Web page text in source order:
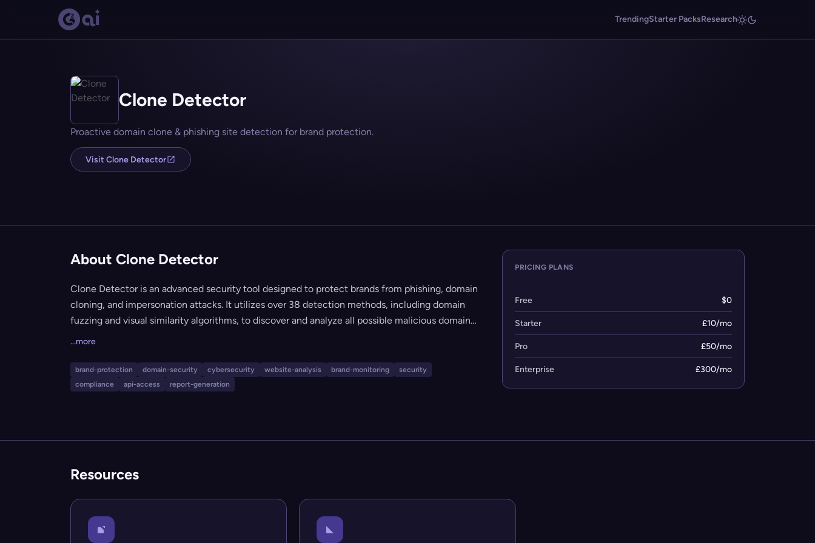
TrendingStarter PacksResearch
Clone Detector
Proactive domain clone & phishing site detection for brand protection.
Visit Clone Detector
About Clone Detector
Clone Detector is an advanced security tool designed to protect brands from phishing, domain
cloning, and impersonation attacks. It utilizes over 38 detection methods, including domain
fuzzing and visual similarity algorithms, to discover and analyze all possible malicious domain
against online fraud and maintain brand integrity.
...more
brand-protection domain-security cybersecurity website-analysis brand-monitoring
security
compliance
api-access report-generation
PRICING PLANS
Free $0
Starter £10/mo
Pro £50/mo
Enterprise £300/mo
Resources